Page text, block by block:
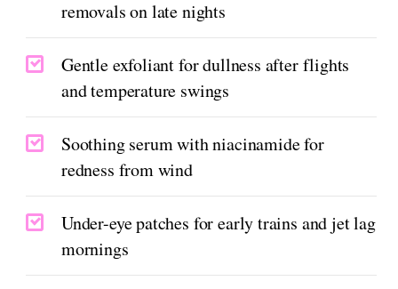
removals on late nights
Gentle exfoliant for dullness after flights
and temperature swings
Soothing serum with niacinamide for
redness from wind
Under-eye patches for early trains and jet lag
mornings